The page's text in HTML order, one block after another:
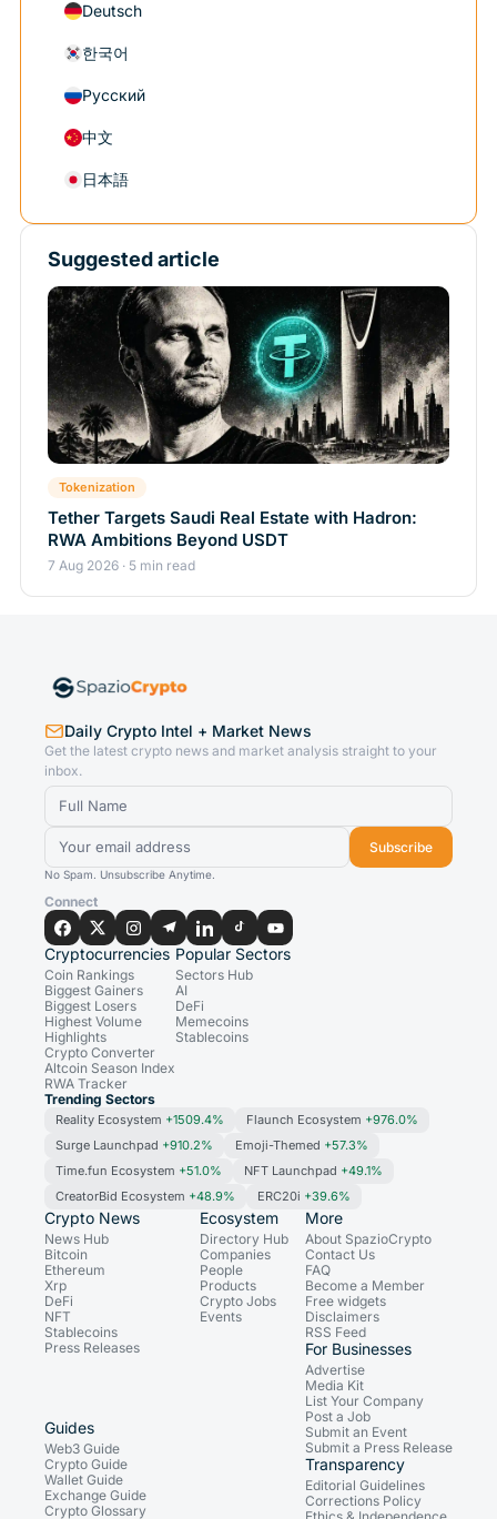
Deutsch
한국어
Русский
中文
日本語
Suggested article
Tokenization
Tether Targets Saudi Real Estate with Hadron:
RWA Ambitions Beyond USDT
7 Aug 2026 · 5 min read
Daily Crypto Intel + Market News
Get the latest crypto news and market analysis straight to your
inbox.
Subscribe
No Spam. Unsubscribe Anytime.
Connect
Cryptocurrencies
Coin Rankings
Biggest Gainers
Biggest Losers
Highest Volume
Highlights
Crypto Converter
Altcoin Season Index
RWA Tracker
Popular Sectors
Sectors Hub
AI
DeFi
Memecoins
Stablecoins
Trending Sectors
Reality Ecosystem +1509.4% Flaunch Ecosystem +976.0%
Surge Launchpad +910.2% Emoji-Themed +57.3%
Time.fun Ecosystem +51.0% NFT Launchpad +49.1%
CreatorBid Ecosystem +48.9% ERC20i +39.6%
Crypto News
News Hub
Bitcoin
Ethereum
Xrp
DeFi
NFT
Stablecoins
Press Releases
Ecosystem
Directory Hub
Companies
People
Products
Crypto Jobs
Events
Guides
Web3 Guide
Crypto Guide
Wallet Guide
Exchange Guide
Crypto Glossary
More
About SpazioCrypto
Contact Us
FAQ
Become a Member
Free widgets
Disclaimers
RSS Feed
For Businesses
Advertise
Media Kit
List Your Company
Post a Job
Submit an Event
Submit a Press Release
Transparency
Editorial Guidelines
Corrections Policy